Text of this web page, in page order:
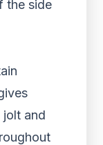
the side
jolt and